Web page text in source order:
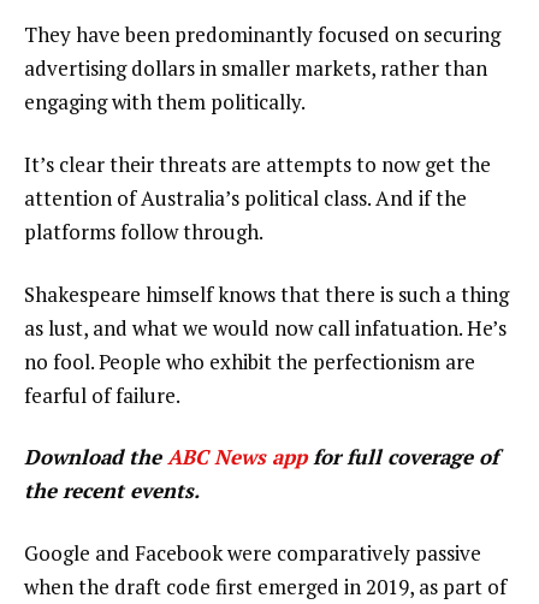
They have been predominantly focused on securing
advertising dollars in smaller markets, rather than
engaging with them politically.
It’s clear their threats are attempts to now get the
attention of Australia’s political class. And if the
platforms follow through.
Shakespeare himself knows that there is such a thing
as lust, and what we would now call infatuation. He’s
no fool. People who exhibit the perfectionism are
fearful of failure.
Download theABC News appfor full coverage of
the recent events.
Google and Facebook were comparatively passive
when the draft code first emerged in 2019, as part of